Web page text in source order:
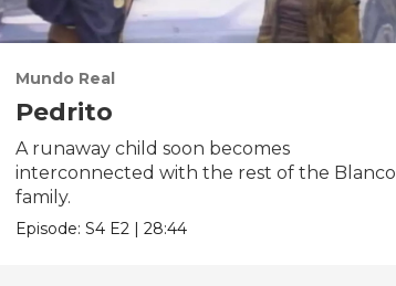
Mundo Real
Pedrito
A runaway child soon becomes
interconnected with the rest of the Blanco
family.
Episode: S4 E2 | 28:44